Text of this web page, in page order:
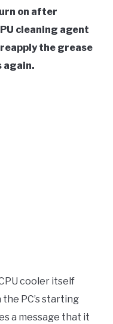
on after
cleaning agent
the grease
again.
cooler itself
PC’s starting
a message that it